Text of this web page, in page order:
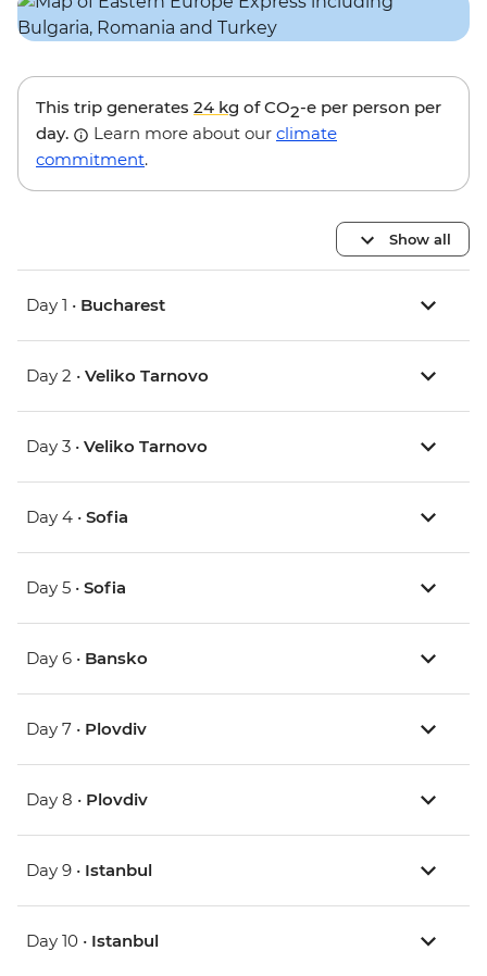
This trip generates 24 kg of CO2-e per person per
day.
Learn more about our climate
commitment.
Show all
Day 1 • Bucharest
Day 2 • Veliko Tarnovo
Day 3 • Veliko Tarnovo
Day 4 • Sofia
Day 5 • Sofia
Day 6 • Bansko
Day 7 • Plovdiv
Day 8 • Plovdiv
Day 9 • Istanbul
Day 10 • Istanbul